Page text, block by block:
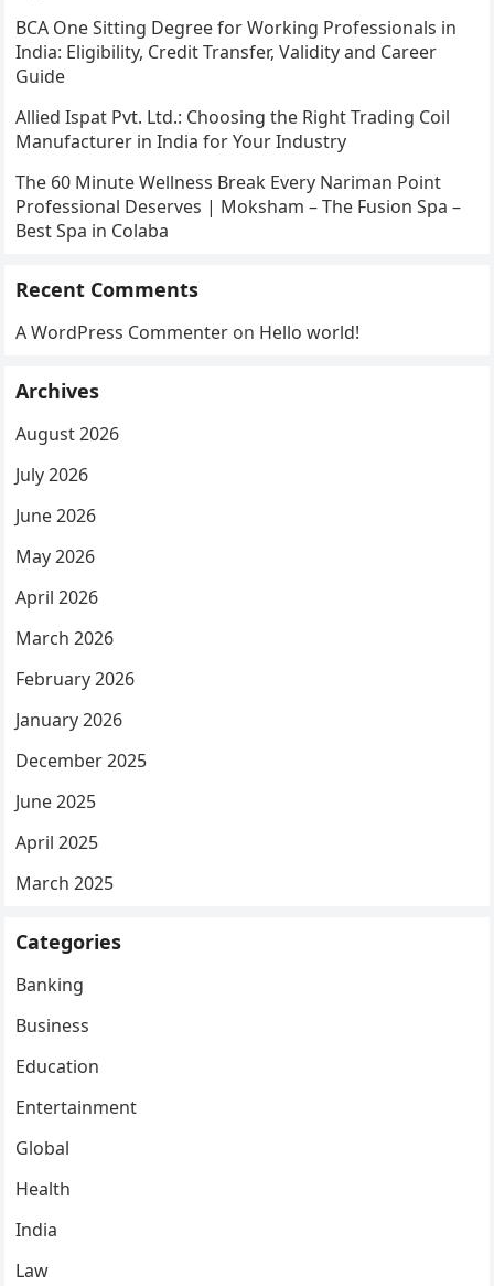
BCA One Sitting Degree for Working Professionals in
India: Eligibility, Credit Transfer, Validity and Career
Guide
Allied Ispat Pvt. Ltd.: Choosing the Right Trading Coil
Manufacturer in India for Your Industry
The 60 Minute Wellness Break Every Nariman Point
Professional Deserves | Moksham – The Fusion Spa –
Best Spa in Colaba
Recent Comments
A WordPress Commenter on Hello world!
Archives
August 2026
July 2026
June 2026
May 2026
April 2026
March 2026
February 2026
January 2026
December 2025
June 2025
April 2025
March 2025
Categories
Banking
Business
Education
Entertainment
Global
Health
India
Law